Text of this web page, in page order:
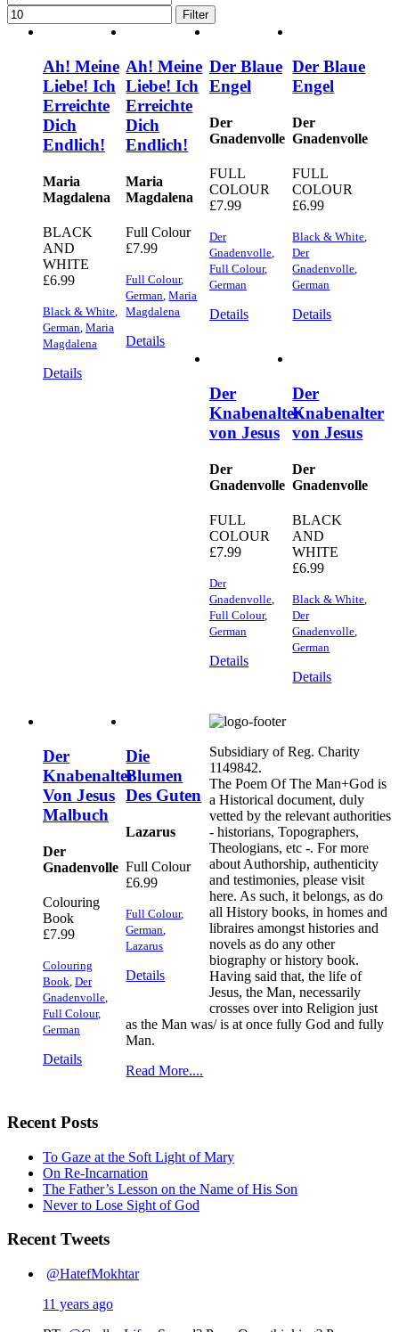
Filter
Ah! Meine
Liebe! Ich
Erreichte
Dich
Endlich!
Maria
Magdalena
BLACK
AND
WHITE
£6.99
Black & White,
German, Maria
Magdalena
Details
Ah! Meine
Liebe! Ich
Erreichte
Dich
Endlich!
Maria
Magdalena
Full Colour
£7.99
Full Colour,
German,Maria
Magdalena
Details
Der Blaue
Engel
Der
Gnadenvolle
FULL
COLOUR
£7.99
Der
Gnadenvolle,
Full Colour,
German
Details
Der Blaue
Engel
Der
Gnadenvolle
FULL
COLOUR
£6.99
Black & White,
Der
Gnadenvolle,
German
Details
Der
Knabenalter
von Jesus
Der
Gnadenvolle
FULL
COLOUR
£7.99
Der
Gnadenvolle,
Full Colour,
German
Details
Der
Knabenalter
von Jesus
Der
Gnadenvolle
BLACK
AND
WHITE
£6.99
Black & White,
Der
Gnadenvolle,
German
Details
Der
Knabenalter
Von Jesus
Malbuch
Der
Gnadenvolle
Colouring
Book
£7.99
Colouring
Book, Der
Gnadenvolle,
Full Colour,
German
Details
Die
Blumen
Des Guten
Lazarus
Full Colour
£6.99
Full Colour,
German,
Lazarus
Details
Subsidiary of Reg. Charity
1149842.
The Poem Of The Man+God is
a Historical document, duly
vetted by the relevant authorities
- historians, Topographers,
Theologians, etc -. For more
about Authorship, authenticity
and testimonies, please visit
here. As such, it belongs, as do
all History books, in homes and
libraires amongst histories and
novels as do any other
biography or history book.
Having said that, the life of
Jesus, the Man, necessarily
crosses over into Religion just
as the Man was/ is at once fully God and fully
Man.
Read More....
Recent Posts
To Gaze at the Soft Light of Mary
On Re-Incarnation
The Father’s Lesson on the Name of His Son
Never to Lose Sight of God
Recent Tweets
@HatefMokhtar
11 years ago